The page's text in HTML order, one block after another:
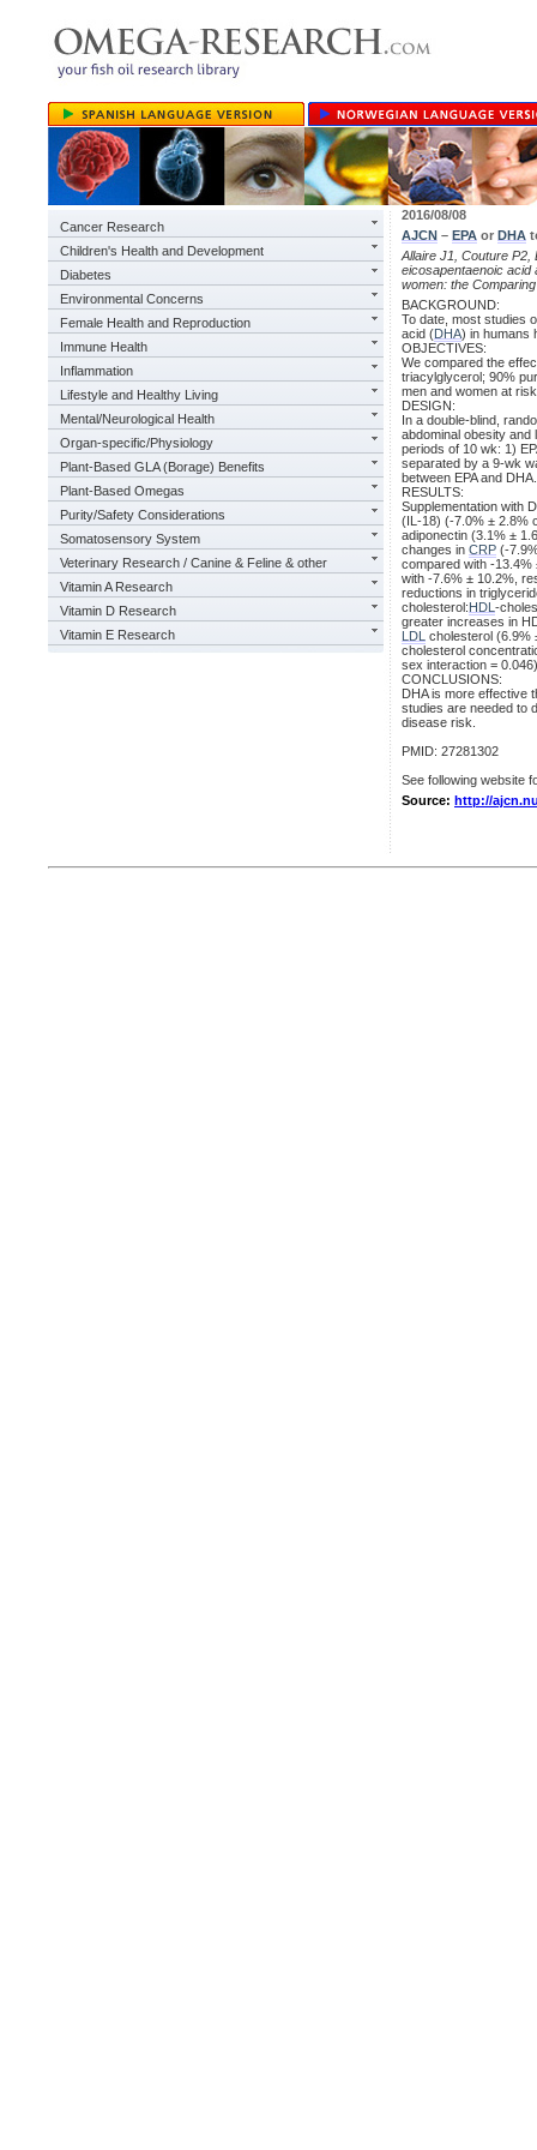
Cancer Research
Children's Health and Development
Diabetes
Environmental Concerns
Female Health and Reproduction
Immune Health
Inflammation
Lifestyle and Healthy Living
Mental/Neurological Health
Organ-specific/Physiology
Plant-Based GLA (Borage) Benefits
Plant-Based Omegas
Purity/Safety Considerations
Somatosensory System
Veterinary Research / Canine & Feline & other
Vitamin A Research
Vitamin D Research
Vitamin E Research
2016/08/08
AJCN – EPA or DHA
Allaire J1, Couture
eicosapentaenoic acid
women: the
BACKGROUND:
To date, most studies
acid (DHA) in humans
OBJECTIVES:
We compared the
triacylglycerol; 90%
men and women at
DESIGN:
In a double-blind,
abdominal obesity and
periods of 10 wk: 1)
separated by a 9-wk
between EPA and DHA.
RESULTS:
Supplementation with
(IL-18) (-7.0% ± 2.8%
adiponectin (3.1% ±
changes in CRP (-
compared with -
with -7.6% ± 10.2%,
reductions in
cholesterol:HDL -
greater increases in
LDL cholesterol (6.9%
cholesterol
sex interaction =
CONCLUSIONS:
DHA is more effective
studies are needed to
disease risk.
PMID: 27281302
See following website
Source: http://